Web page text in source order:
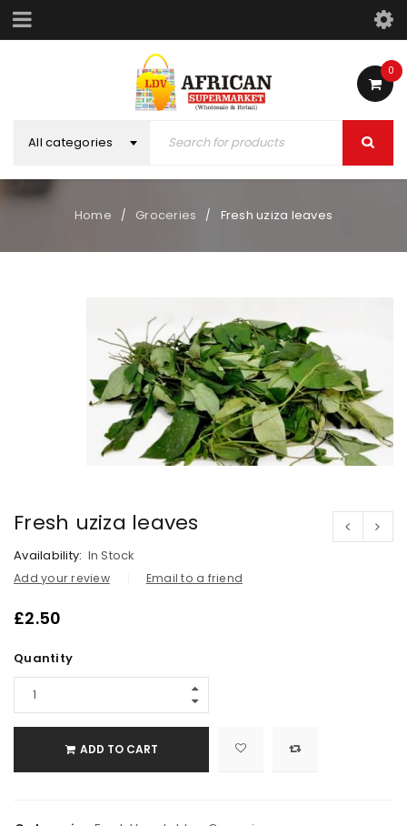
0
All categories
Home / Groceries / Fresh uziza leaves
Fresh uziza leaves
Availability: In Stock
Add your review Email to a friend
£2.50
Quantity
ADD TO CART